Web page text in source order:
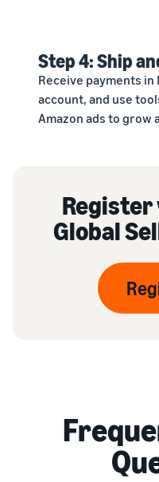
Step 4: Ship
Receive payments
account, and use
Amazon ads to grow
Register
Global